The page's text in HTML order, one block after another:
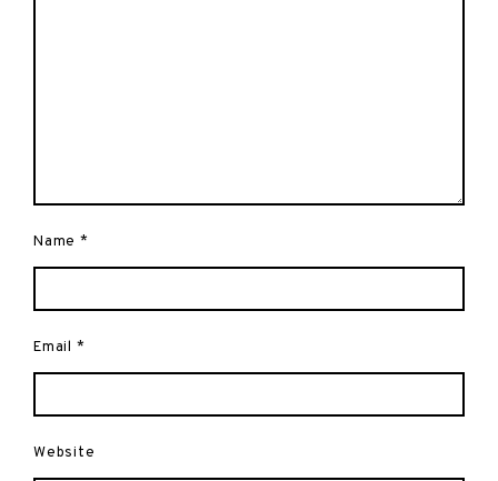
Name *
Email *
Website